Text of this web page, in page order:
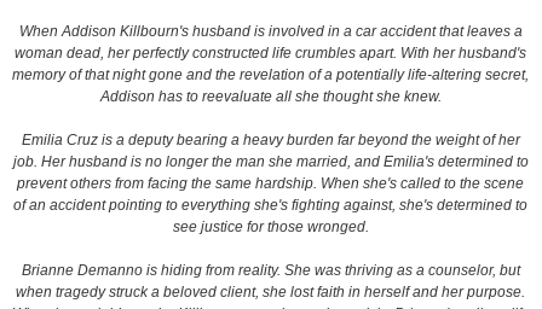
When Addison Killbourn's husband is involved in a car accident that leaves a
woman dead, her perfectly constructed life crumbles apart. With her husband's
memory of that night gone and the revelation of a potentially life-altering secret,
Addison has to reevaluate all she thought she knew.
Emilia Cruz is a deputy bearing a heavy burden far beyond the weight of her
job. Her husband is no longer the man she married, and Emilia's determined to
prevent others from facing the same hardship. When she's called to the scene
of an accident pointing to everything she's fighting against, she's determined to
see justice for those wronged.
Brianne Demanno is hiding from reality. She was thriving as a counselor, but
when tragedy struck a beloved client, she lost faith in herself and her purpose.